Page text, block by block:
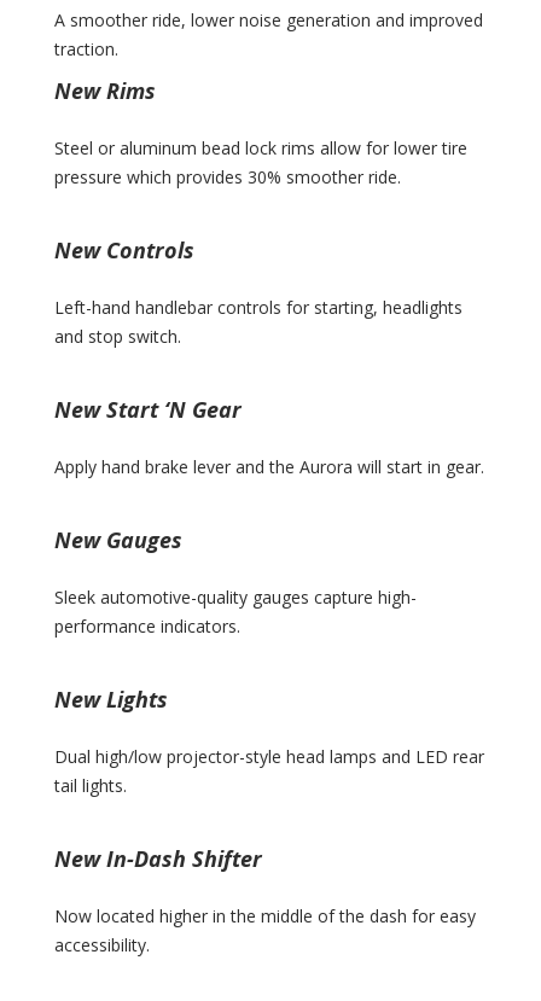
A smoother ride, lower noise generation and improved
traction.
New Rims
Steel or aluminum bead lock rims allow for lower tire
pressure which provides 30% smoother ride.
New Controls
Left-hand handlebar controls for starting, headlights
and stop switch.
New Start ‘N Gear
Apply hand brake lever and the Aurora will start in gear.
New Gauges
Sleek automotive-quality gauges capture high-
performance indicators.
New Lights
Dual high/low projector-style head lamps and LED rear
tail lights.
New In-Dash Shifter
Now located higher in the middle of the dash for easy
accessibility.